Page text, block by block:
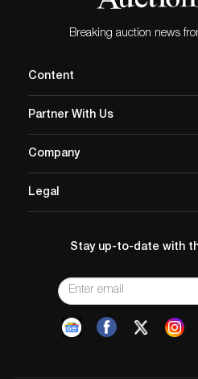
Breaking auction news
Content
Partner With Us
Company
Legal
Stay up-to-date with